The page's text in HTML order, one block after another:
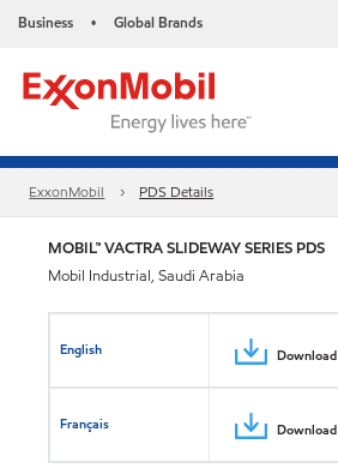
Business • Global Brands
ExxonMobil PDS Details
MOBIL™ VACTRA SLIDEWAY SERIES PDS
Mobil Industrial, Saudi Arabia
English Download
Français Download